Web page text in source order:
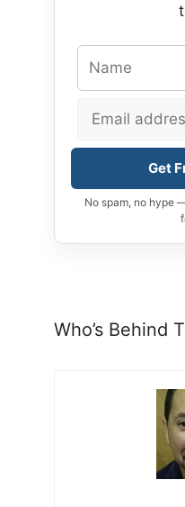
Get
No spam, no hype
Who’s Behind